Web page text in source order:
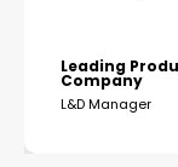
Leading
Company
L&D Manager